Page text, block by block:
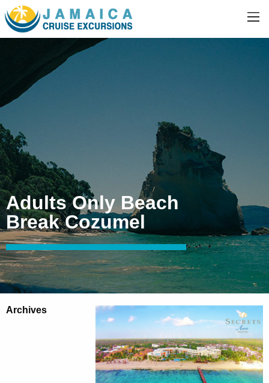
Adults Only Beach
Break Cozumel
Archives